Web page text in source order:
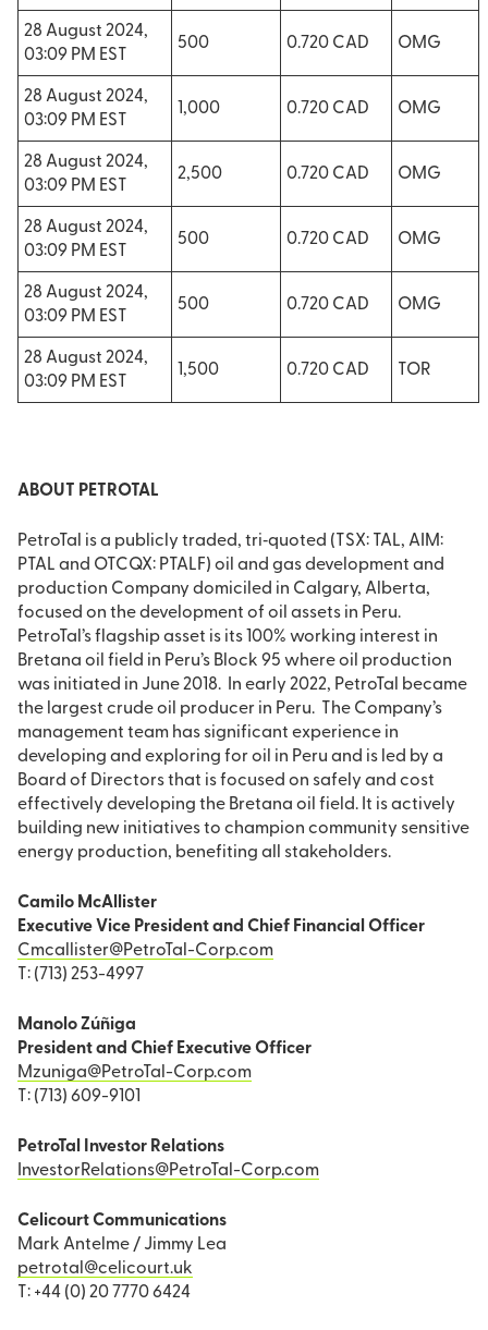
28 August 2024,
03:09 PM EST
500 0.720 CAD OMG
28 August 2024,
03:09 PM EST
1,000 0.720 CAD OMG
28 August 2024,
03:09 PM EST
2,500 0.720 CAD OMG
28 August 2024,
03:09 PM EST
500 0.720 CAD OMG
28 August 2024,
03:09 PM EST
500 0.720 CAD OMG
28 August 2024,
03:09 PM EST
1,500 0.720 CAD TOR
ABOUT PETROTAL
PetroTal is a publicly traded, tri‐quoted (TSX: TAL, AIM:
PTAL and OTCQX: PTALF) oil and gas development and
production Company domiciled in Calgary, Alberta,
focused on the development of oil assets in Peru.
PetroTal’s flagship asset is its 100% working interest in
Bretana oil field in Peru’s Block 95 where oil production
was initiated in June 2018. In early 2022, PetroTal became
the largest crude oil producer in Peru. The Company’s
management team has significant experience in
developing and exploring for oil in Peru and is led by a
Board of Directors that is focused on safely and cost
effectively developing the Bretana oil field. It is actively
building new initiatives to champion community sensitive
energy production, benefiting all stakeholders.
Camilo McAllister
Executive Vice President and Chief Financial Officer
Cmcallister@PetroTal-Corp.com
T: (713) 253-4997
Manolo Zúñiga
President and Chief Executive Officer
Mzuniga@PetroTal-Corp.com
T: (713) 609-9101
PetroTal Investor Relations
InvestorRelations@PetroTal-Corp.com
Celicourt Communications
Mark Antelme / Jimmy Lea
petrotal@celicourt.uk
T: +44 (0) 20 7770 6424